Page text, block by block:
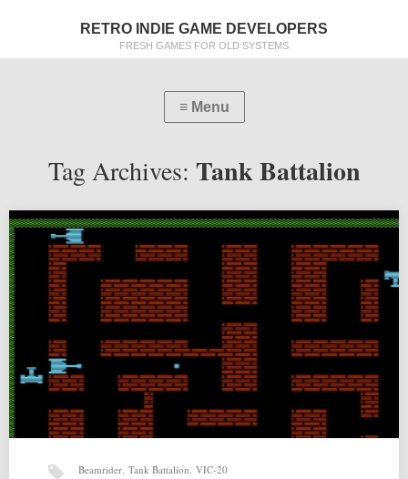
RETRO INDIE GAME DEVELOPERS
FRESH GAMES FOR OLD SYSTEMS
Tag Archives: Tank Battalion
Beamrider, Tank Battalion, VIC-20